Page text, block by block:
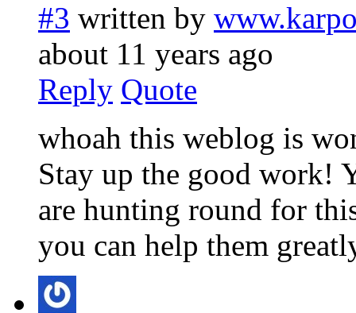
#3 written by
about 11 years ago
Reply Quote
whoah this weblog is
Stay up the good work!
are hunting round for
you can help them